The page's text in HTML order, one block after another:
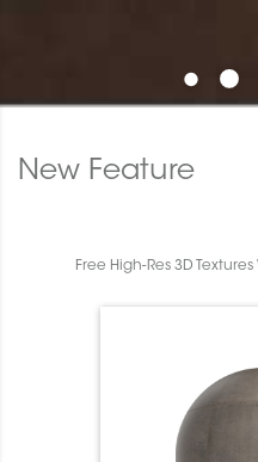
New Feature
Free High-Res 3D